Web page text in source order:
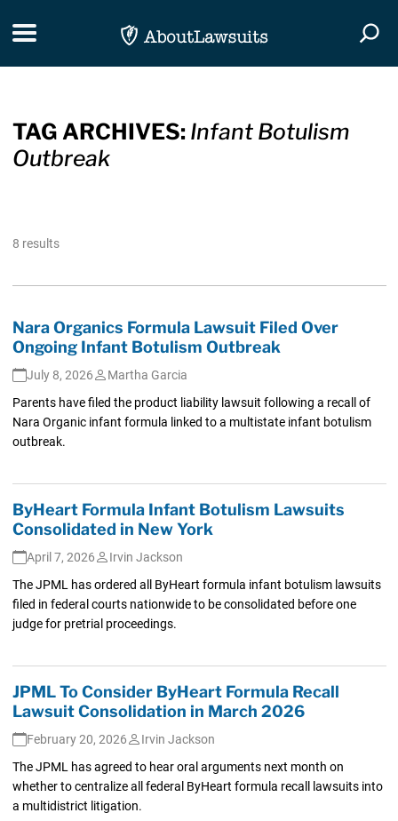
Toggle navigation
TAG ARCHIVES: Infant Botulism
Outbreak
8 results
Nara Organics Formula Lawsuit Filed Over
Ongoing Infant Botulism Outbreak
July 8, 2026
Martha Garcia
Parents have filed the product liability lawsuit following a recall of
Nara Organic infant formula linked to a multistate infant botulism
outbreak.
ByHeart Formula Infant Botulism Lawsuits
Consolidated in New York
April 7, 2026
Irvin Jackson
The JPML has ordered all ByHeart formula infant botulism lawsuits
filed in federal courts nationwide to be consolidated before one
judge for pretrial proceedings.
JPML To Consider ByHeart Formula Recall
Lawsuit Consolidation in March 2026
February 20, 2026
Irvin Jackson
The JPML has agreed to hear oral arguments next month on
whether to centralize all federal ByHeart formula recall lawsuits into
a multidistrict litigation.